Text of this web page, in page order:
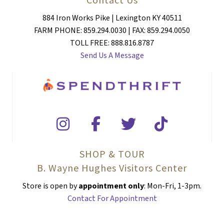
884 Iron Works Pike | Lexington KY 40511
FARM PHONE: 859.294.0030 | FAX: 859.294.0050
TOLL FREE: 888.816.8787
Send Us A Message
SHOP & TOUR
B. Wayne Hughes Visitors Center
Store is open byappointment only: Mon-Fri, 1-3pm.
Contact For Appointment